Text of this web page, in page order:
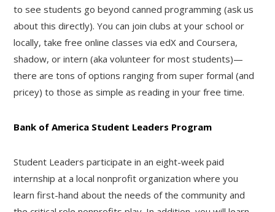
to see students go beyond canned programming (ask us
about this directly). You can join clubs at your school or
locally, take free online classes via edX and Coursera,
shadow, or intern (aka volunteer for most students)—
there are tons of options ranging from super formal (and
pricey) to those as simple as reading in your free time.
Bank of America Student Leaders Program
Student Leaders participate in an eight-week paid
internship at a local nonprofit organization where you
learn first-hand about the needs of the community and